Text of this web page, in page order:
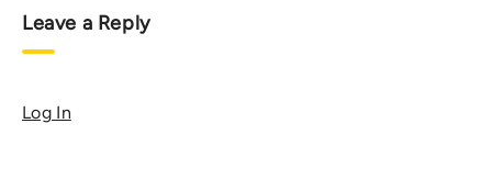
Leave a Reply
Log In